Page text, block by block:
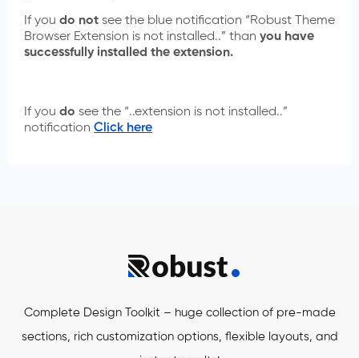
If you do not see the blue notification “Robust Theme
Browser Extension is not installed..” than you have
successfully installed the extension.
If you do see the “..extension is not installed..”
notification Click here
Complete Design Toolkit – huge collection of pre-made
sections, rich customization options, flexible layouts, and